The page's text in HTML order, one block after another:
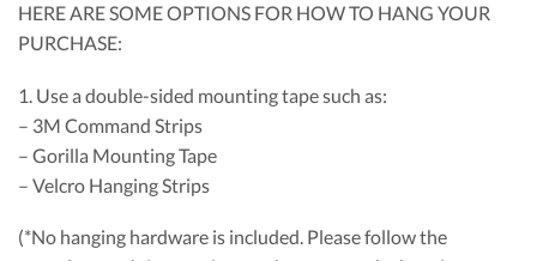
HERE ARE SOME OPTIONS FOR HOW TO HANG YOUR
PURCHASE:
1. Use a double-sided mounting tape such as:
– 3M Command Strips
– Gorilla Mounting Tape
– Velcro Hanging Strips
(*No hanging hardware is included. Please follow the